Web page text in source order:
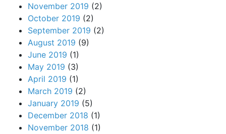
November 2019 (2)
October 2019 (2)
September 2019 (2)
August 2019 (9)
June 2019 (1)
May 2019 (3)
April 2019 (1)
March 2019 (2)
January 2019 (5)
December 2018 (1)
November 2018 (1)